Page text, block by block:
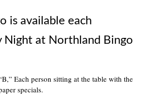
is available each
Night at Northland Bingo
Each person sitting at the table with the
specials.